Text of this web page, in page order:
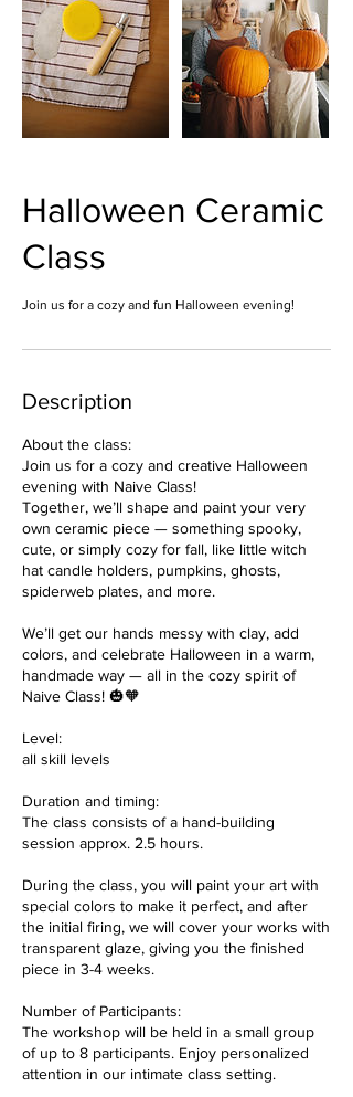
Halloween Ceramic
Class
Join us for a cozy and fun Halloween evening!
Description
About the class:
Join us for a cozy and creative Halloween
evening with Naive Class!
Together, we’ll shape and paint your very
own ceramic piece — something spooky,
cute, or simply cozy for fall, like little witch
hat candle holders, pumpkins, ghosts,
spiderweb plates, and more.
We’ll get our hands messy with clay, add
colors, and celebrate Halloween in a warm,
handmade way — all in the cozy spirit of
Naive Class! 🎃🧡
Level:
all skill levels
Duration and timing:
The class consists of a hand-building
session approx. 2.5 hours.
During the class, you will paint your art with
special colors to make it perfect, and after
the initial firing, we will cover your works with
transparent glaze, giving you the finished
piece in 3-4 weeks.
Number of Participants:
The workshop will be held in a small group
of up to 8 participants. Enjoy personalized
attention in our intimate class setting.